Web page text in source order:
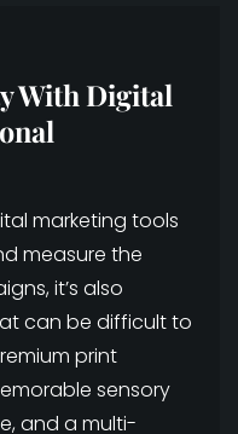
With Digital
marketing tools
measure the
it’s also
can be difficult to
print
sensory
and a multi-